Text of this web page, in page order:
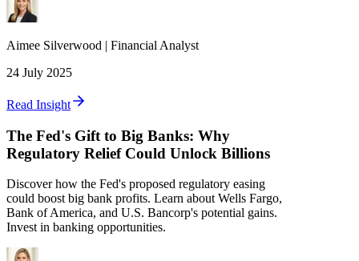
Aimee Silverwood | Financial Analyst
24 July 2025
Read Insight
The Fed's Gift to Big Banks: Why
Regulatory Relief Could Unlock Billions
Discover how the Fed's proposed regulatory easing
could boost big bank profits. Learn about Wells Fargo,
Bank of America, and U.S. Bancorp's potential gains.
Invest in banking opportunities.